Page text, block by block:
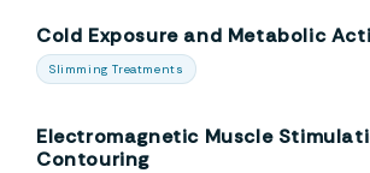
Cold Exposure and Metabolic
Slimming Treatments
Electromagnetic Muscle
Contouring